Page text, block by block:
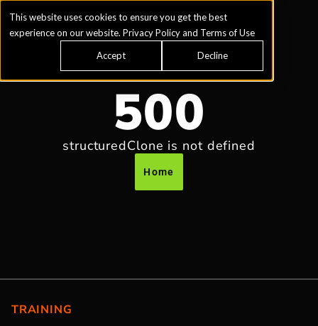
This website uses cookies to ensure you get the best
experience on our website. Privacy Policyand Terms of Use
Accept Decline
500
structuredClone is not defined
Home
TRAINING